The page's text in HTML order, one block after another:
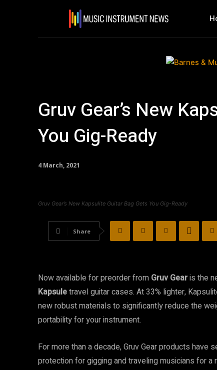
Gruv Gear’s New
You Gig-Ready
4 March, 2021
Gruv Gear’s New Kapsulite Guitar Bag Gets You Gig-Ready
Share
Now available for preorder from Gruv Gearis the
Kapsuletravel guitar cases. At 33% lighter,
new robust materials to significantly reduce the
portability for your instrument.
For more than a decade, Gruv Gear products have
protection for gigging and traveling musicians for a